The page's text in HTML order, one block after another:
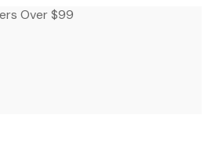
Over $99